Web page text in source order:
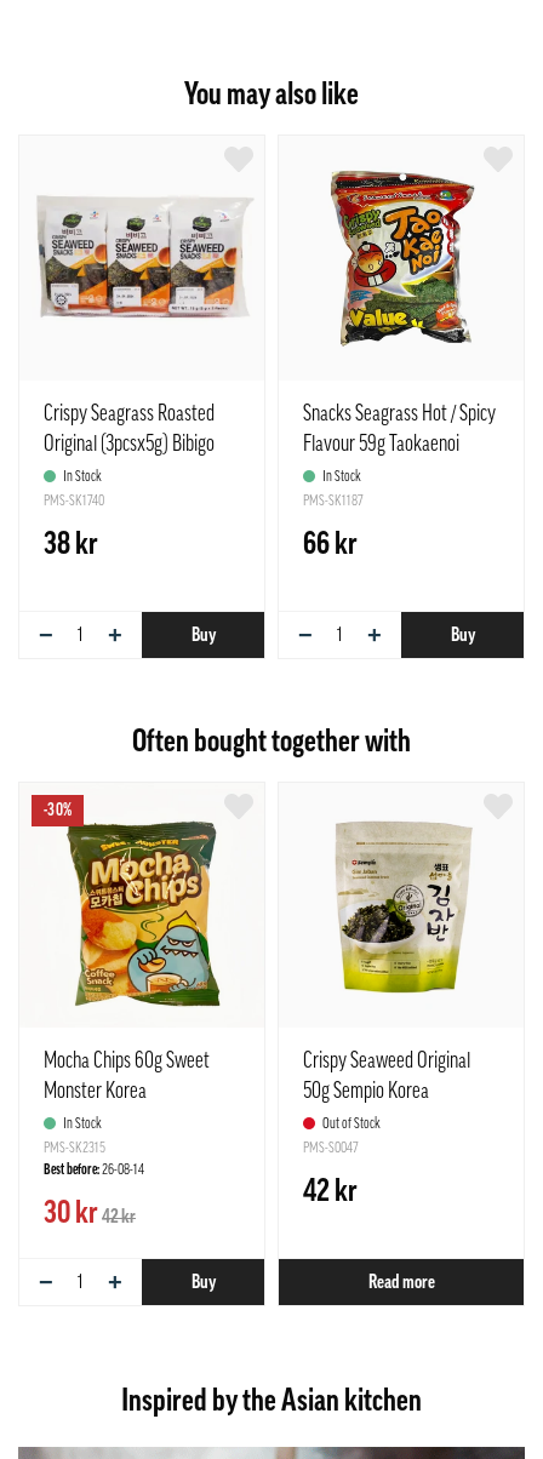
You may also like
Crispy Seagrass Roasted
Original (3pcsx5g) Bibigo
Korean
In Stock
PMS-SK1740
38 kr
− + Buy
Snacks Seagrass Hot / Spicy
Flavour 59g Taokaenoi
Thailand
In Stock
PMS-SK1187
66 kr
− + Buy
Often bought together with
-30%
Mocha Chips 60g Sweet
Monster Korea
In Stock
PMS-SK2315
Best before:26-08-14
30 kr42 kr
− + Buy
Crispy Seaweed Original
50g Sempio Korea
Out of Stock
PMS-S0047
42 kr
Read more
Inspired by the Asian kitchen